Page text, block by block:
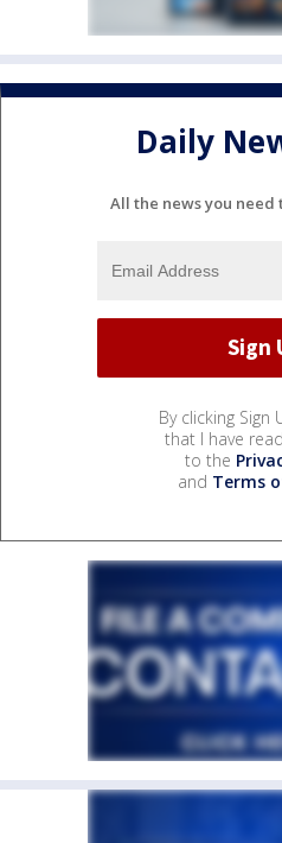
Daily
All the news you need
By clicking Sign
that I have
to the
and Terms